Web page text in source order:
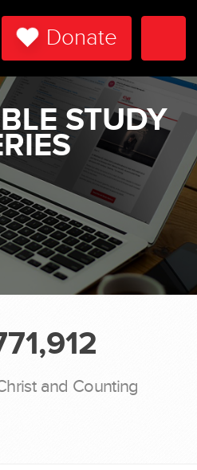
Donate
STUDY
and Counting